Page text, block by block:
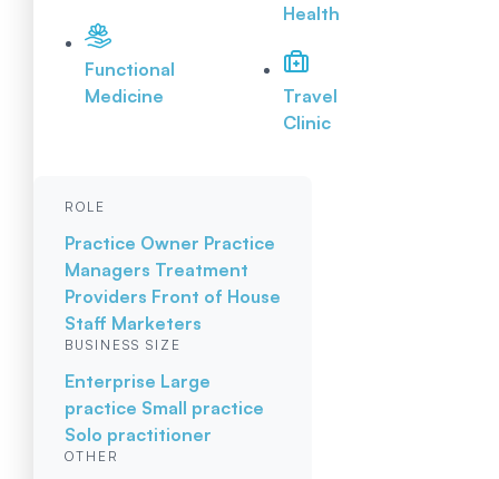
Functional
Medicine
Health
Travel
Clinic
ROLE
Practice Owner Practice
Managers Treatment
Providers Front of House
Staff Marketers
BUSINESS SIZE
Enterprise Large
practice Small practice
Solo practitioner
OTHER